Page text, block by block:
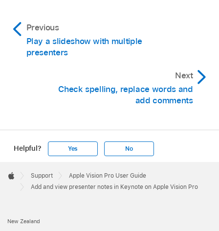
Previous
Play a slideshow with multiple
presenters
Next
Check spelling, replace words and
add comments
Helpful? Yes No
Footer

Apple
Support
Apple Vision Pro User Guide
Add and view presenter notes in Keynote on Apple Vision Pro
New Zealand